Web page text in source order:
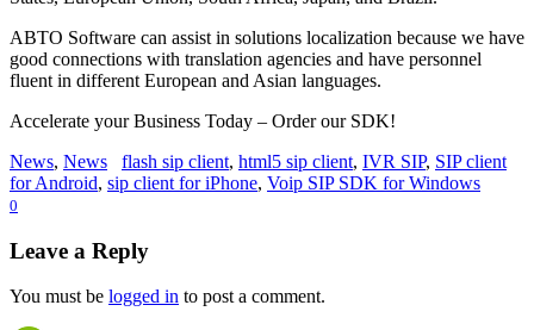
ABTO Software can assist in solutions localization because we have
good connections with translation agencies and have personnel
fluent in different European and Asian languages.
Accelerate your Business Today – Order our SDK!
News, News flash sip client, html5 sip client, IVR SIP, SIP client
for Android, sip client for iPhone, Voip SIP SDK for Windows
0
Leave a Reply
You must be logged in to post a comment.